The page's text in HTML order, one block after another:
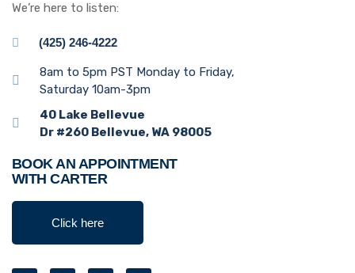
We’re here to listen:
(425) 246-4222
8am to 5pm PST Monday to Friday,
Saturday 10am-3pm
40 Lake Bellevue
Dr #260 Bellevue, WA 98005
BOOK AN APPOINTMENT
WITH CARTER
Click here